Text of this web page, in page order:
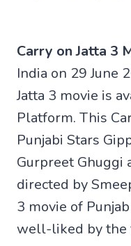
Carry on Jatta 3
India on 29 June
Jatta 3 movie is
Platform. This
Punjabi Stars
Gurpreet Ghuggi
directed by
3 movie of
well-liked by the